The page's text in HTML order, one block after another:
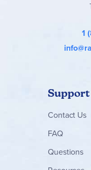
1
Support
Contact Us
FAQ
Questions